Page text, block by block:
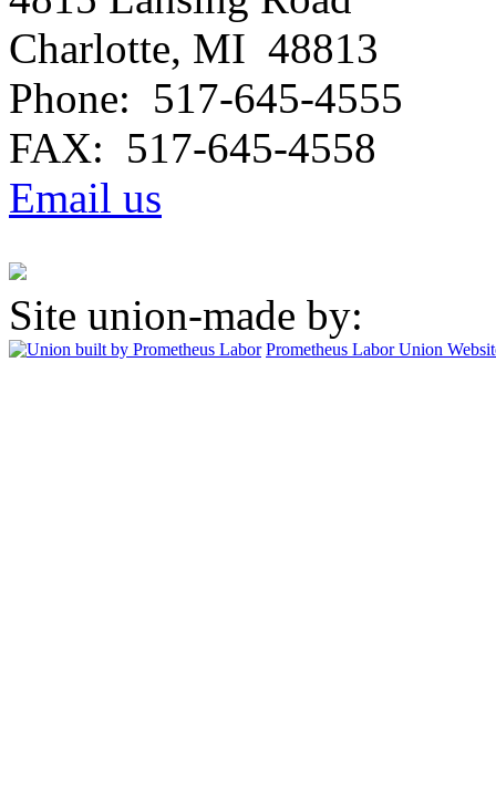
Charlotte, MI 48813
Phone: 517-645-4555
FAX: 517-645-4558
Email us
Site union-made by:
Prometheus LaborUnion